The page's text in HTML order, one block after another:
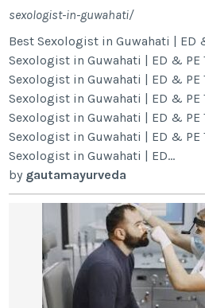
sexologist-in-guwahati/
Best Sexologist in Guwahati | ED
Sexologist in Guwahati | ED & PE
Sexologist in Guwahati | ED & PE
Sexologist in Guwahati | ED & PE
Sexologist in Guwahati | ED & PE
Sexologist in Guwahati | ED & PE
Sexologist in Guwahati | ED...
by gautamayurveda